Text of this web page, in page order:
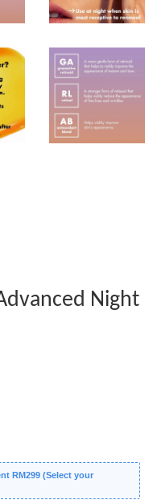
Night
RM299 (Select your